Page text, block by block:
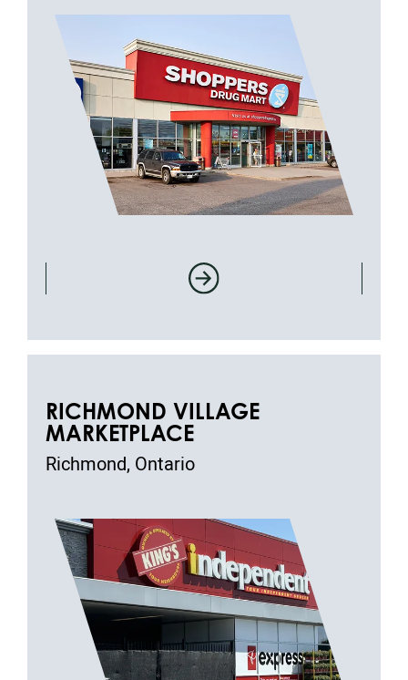
RICHMOND VILLAGE
MARKETPLACE
Richmond, Ontario